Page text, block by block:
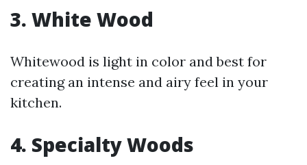
3. White Wood
Whitewood is light in color and best for
creating an intense and airy feel in your
kitchen.
4. Specialty Woods